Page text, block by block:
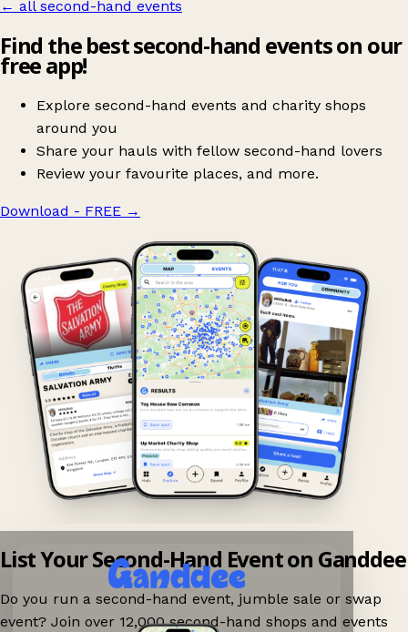
← all second-hand events
Find the best second-hand events on our
free app!
Explore second-hand events and charity shops
around you
Share your hauls with fellow second-hand lovers
Review your favourite places, and more.
Download - FREE →
List Your Second-Hand Event on Ganddee
Do you run a second-hand event, jumble sale or swap
event? Join over 12,000 second-hand shops and events